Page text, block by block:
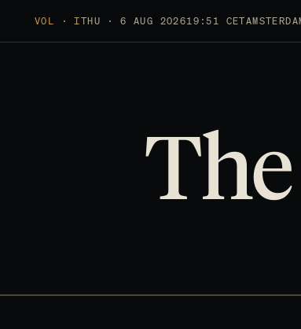
VOL · ITHU · 6 AUG 202619:51 CET